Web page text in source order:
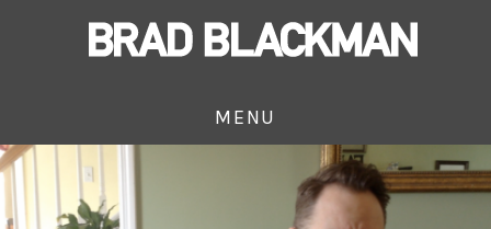
MENU